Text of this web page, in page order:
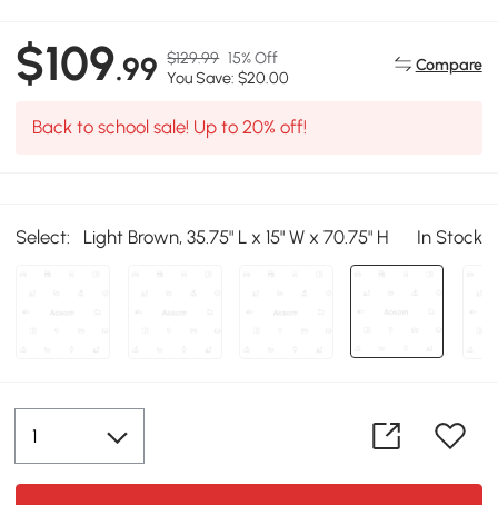
$109.99 $129.99 15% Off
You Save: $20.00
Compare
Back to school sale! Up to 20% off!
Select: Light Brown, 35.75" L x 15" W x 70.75" H In Stock